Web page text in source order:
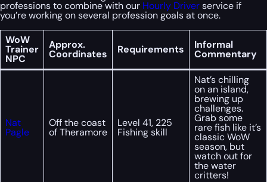
professions to combine with our Hourly Driverservice if
you’re working on several profession goals at once.
WoW
Trainer
NPC
Approx.
Coordinates Requirements Informal
Commentary
Nat
Pagle
Off the coast
of Theramore
Level 41, 225
Fishing skill
Nat’s chilling
on an island,
brewing up
challenges.
Grab some
rare fish like it’s
classic WoW
season, but
watch out for
the water
critters!